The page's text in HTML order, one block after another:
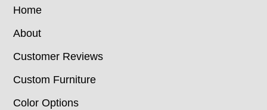
Home
About
Customer Reviews
Custom Furniture
Color Options